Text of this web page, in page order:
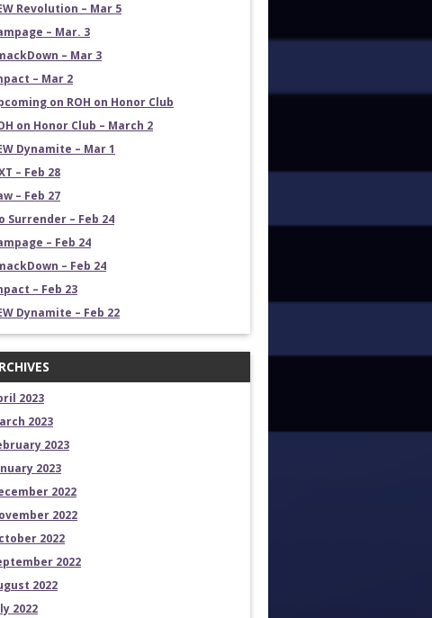
Revolution – Mar 5
– Mar. 3
– Mar 3
– Mar 2
on ROH on Honor Club
on Honor Club – March 2
Dynamite – Mar 1
– Feb 28
– Feb 27
Surrender – Feb 24
– Feb 24
– Feb 24
– Feb 23
Dynamite – Feb 22
2023
2023
2023
2023
2022
2022
2022
2022
2022
2022